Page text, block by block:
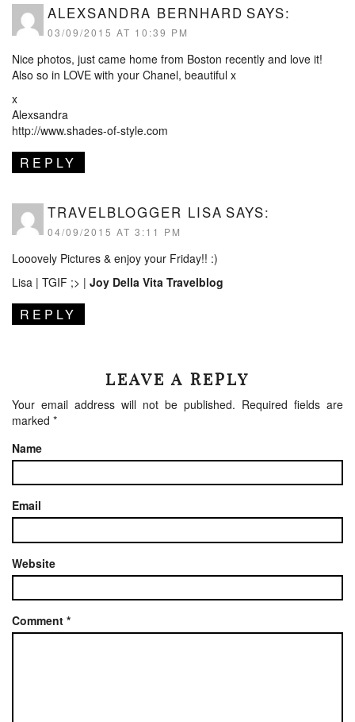
ALEXSANDRA BERNHARD SAYS:
03/09/2015 AT 10:39 PM
Nice photos, just came home from Boston recently and love it!
Also so in LOVE with your Chanel, beautiful x
x
Alexsandra
http://www.shades-of-style.com
REPLY
TRAVELBLOGGER LISA SAYS:
04/09/2015 AT 3:11 PM
Looovely Pictures & enjoy your Friday!! :)
Lisa | TGIF ;> | Joy Della Vita Travelblog
REPLY
LEAVE A REPLY
Your email address will not be published. Required fields are
marked *
Name
Email
Website
Comment *